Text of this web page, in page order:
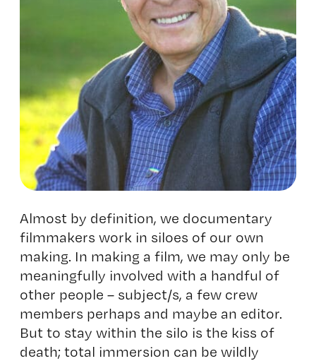
Almost by definition, we documentary
filmmakers work in siloes of our own
making. In making a film, we may only be
meaningfully involved with a handful of
other people – subject/s, a few crew
members perhaps and maybe an editor.
But to stay within the silo is the kiss of
death; total immersion can be wildly